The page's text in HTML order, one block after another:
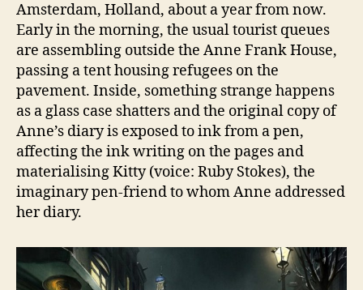
Amsterdam, Holland, about a year from now.
Early in the morning, the usual tourist queues
are assembling outside the Anne Frank House,
passing a tent housing refugees on the
pavement. Inside, something strange happens
as a glass case shatters and the original copy of
Anne’s diary is exposed to ink from a pen,
affecting the ink writing on the pages and
materialising Kitty (voice: Ruby Stokes), the
imaginary pen-friend to whom Anne addressed
her diary.